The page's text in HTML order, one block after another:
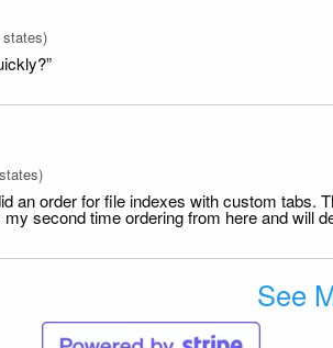
an order for file indexes with custom
second time ordering from here and will
See